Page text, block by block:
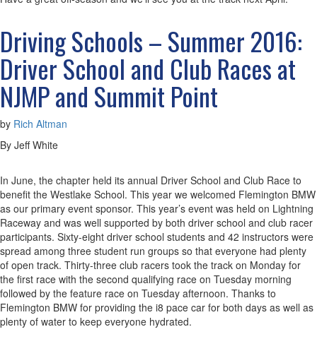
Driving Schools – Summer 2016:
Driver School and Club Races at
NJMP and Summit Point
by Rich Altman
By Jeff White
In June, the chapter held its annual Driver School and Club Race to
benefit the Westlake School. This year we welcomed Flemington BMW
as our primary event sponsor. This year’s event was held on Lightning
Raceway and was well supported by both driver school and club racer
participants. Sixty-eight driver school students and 42 instructors were
spread among three student run groups so that everyone had plenty
of open track. Thirty-three club racers took the track on Monday for
the first race with the second qualifying race on Tuesday morning
followed by the feature race on Tuesday afternoon. Thanks to
Flemington BMW for providing the i8 pace car for both days as well as
plenty of water to keep everyone hydrated.